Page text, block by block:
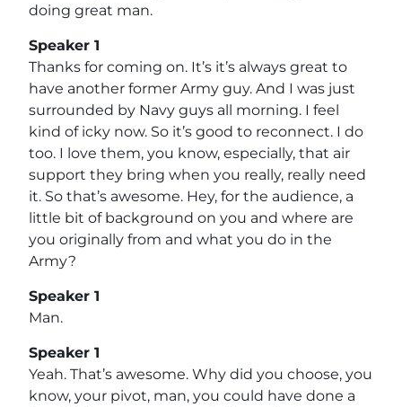
doing great man.
Speaker 1
Thanks for coming on. It’s it’s always great to
have another former Army guy. And I was just
surrounded by Navy guys all morning. I feel
kind of icky now. So it’s good to reconnect. I do
too. I love them, you know, especially, that air
support they bring when you really, really need
it. So that’s awesome. Hey, for the audience, a
little bit of background on you and where are
you originally from and what you do in the
Army?
Speaker 1
Man.
Speaker 1
Yeah. That’s awesome. Why did you choose, you
know, your pivot, man, you could have done a